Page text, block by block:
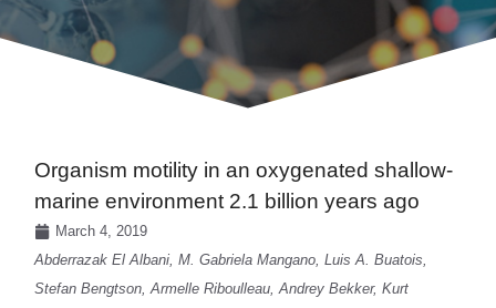
Organism motility in an oxygenated shallow-
marine environment 2.1 billion years ago
March 4, 2019
Abderrazak El Albani, M. Gabriela Mangano, Luis A. Buatois,
Stefan Bengtson, Armelle Riboulleau, Andrey Bekker, Kurt